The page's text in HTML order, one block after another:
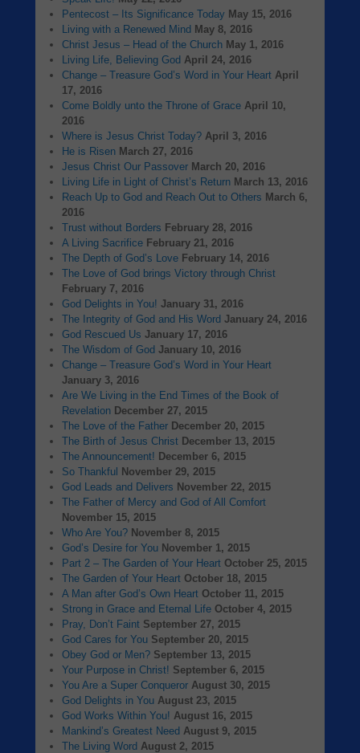
Pentecost – Its Significance Today May 15, 2016
Living with a Renewed Mind May 8, 2016
Christ Jesus – Head of the Church May 1, 2016
Living Life, Believing God April 24, 2016
Change – Treasure God’s Word in Your Heart April
17, 2016
Come Boldly unto the Throne of Grace April 10,
2016
Where is Jesus Christ Today? April 3, 2016
He is Risen March 27, 2016
Jesus Christ Our Passover March 20, 2016
Living Life in Light of Christ’s Return March 13, 2016
Reach Up to God and Reach Out to Others March 6,
2016
Trust without Borders February 28, 2016
A Living Sacrifice February 21, 2016
The Depth of God’s Love February 14, 2016
The Love of God brings Victory through Christ
February 7, 2016
God Delights in You! January 31, 2016
The Integrity of God and His Word January 24, 2016
God Rescued Us January 17, 2016
The Wisdom of God January 10, 2016
Change – Treasure God’s Word in Your Heart
January 3, 2016
Are We Living in the End Times of the Book of
Revelation December 27, 2015
The Love of the Father December 20, 2015
The Birth of Jesus Christ December 13, 2015
The Announcement! December 6, 2015
So Thankful
November 29, 2015
God Leads and Delivers November 22, 2015
The Father of Mercy and God of All Comfort
November 15, 2015
Who Are You? November 8, 2015
God’s Desire for You November 1, 2015
Part 2 – The Garden of Your Heart October 25, 2015
The Garden of Your Heart October 18, 2015
A Man after God’s Own Heart October 11, 2015
Strong in Grace and Eternal Life October 4, 2015
Pray, Don’t Faint September 27, 2015
God Cares for You September 20, 2015
Obey God or Men? September 13, 2015
Your Purpose in Christ! September 6, 2015
You Are a Super Conqueror August 30, 2015
God Delights in You August 23, 2015
God Works Within You! August 16, 2015
Mankind’s Greatest Need August 9, 2015
The Living Word August 2, 2015